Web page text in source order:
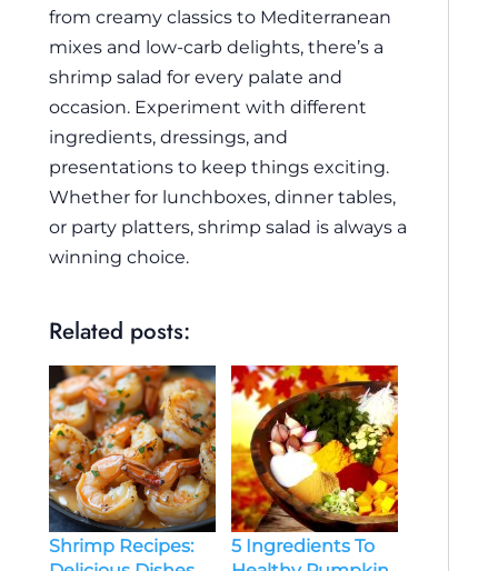
from creamy classics to Mediterranean
mixes and low-carb delights, there’s a
shrimp salad for every palate and
occasion. Experiment with different
ingredients, dressings, and
presentations to keep things exciting.
Whether for lunchboxes, dinner tables,
or party platters, shrimp salad is always a
winning choice.
Related posts:
Shrimp Recipes:
5 Ingredients To